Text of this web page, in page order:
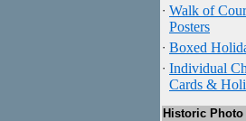
· Walk of
Posters
· Boxed
· Individual
Cards &
Historic